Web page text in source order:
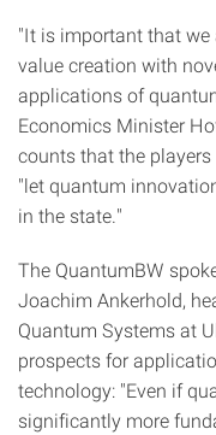
"It is important that we
value creation with
applications of
Economics Minister
counts that the
"let quantum
in the state."
The QuantumBW
Joachim Ankerhold,
Quantum Systems at
prospects for
technology: "Even if
significantly more